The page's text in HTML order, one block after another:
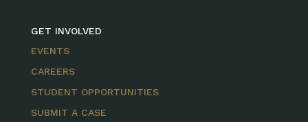
GET INVOLVED
EVENTS
CAREERS
STUDENT OPPORTUNITIES
SUBMIT A CASE